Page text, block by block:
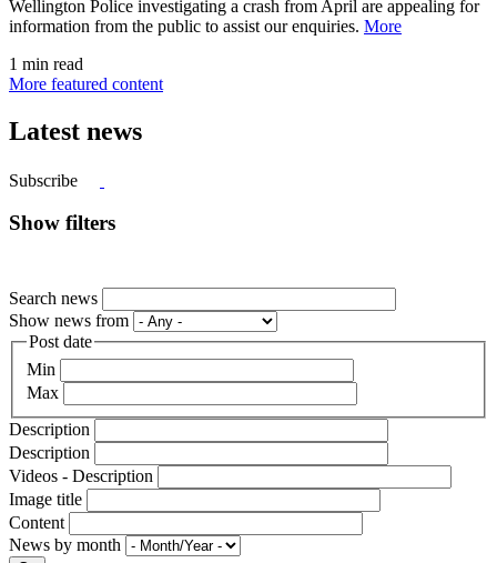
Wellington Police investigating a crash from April are appealing for
information from the public to assist our enquiries. More
1 min read
More featured content
Latest news
Subscribe
Show filters
Search news
Show news from
Post date
Min
Max
Description
Description
Videos - Description
Image title
Content
News by month